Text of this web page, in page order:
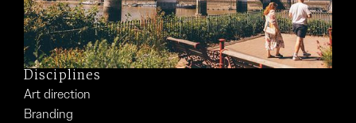
Disciplines
Art direction
Branding